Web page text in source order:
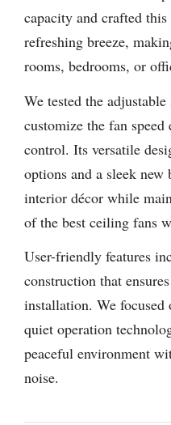
capacity and crafted
refreshing breeze,
rooms, bedrooms, or
We tested the
customize the fan
control. Its versatile
options and a sleek
interior décor while
of the best ceiling fans
User-friendly features
construction that
installation. We
quiet operation
peaceful environment
noise.